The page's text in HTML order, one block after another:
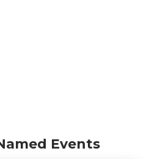
Events